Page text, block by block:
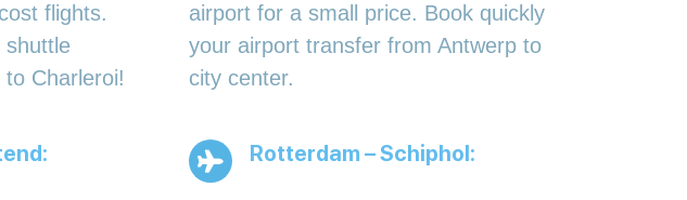
flights.
shuttle
Charleroi!
airport for a small price. Book quickly
your airport transfer from Antwerp to
city center.
Rotterdam – Schiphol: